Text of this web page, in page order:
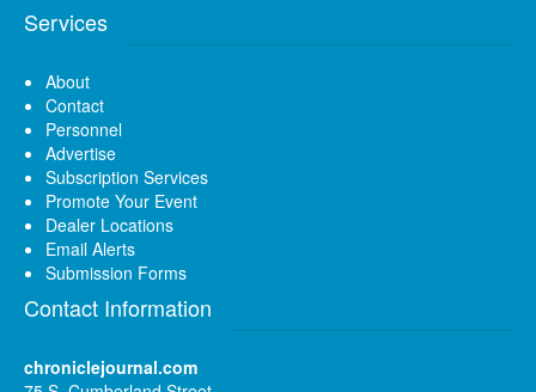
Services
About
Contact
Personnel
Advertise
Subscription Services
Promote Your Event
Dealer Locations
Email Alerts
Submission Forms
Contact Information
chroniclejournal.com